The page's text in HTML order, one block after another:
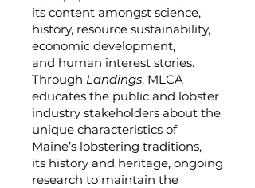
its content amongst science,
history, resource sustainability,
economic development,
and human interest stories.
Through Landings, MLCA
educates the public and lobster
industry stakeholders about the
unique characteristics of
Maine’s lobstering traditions,
its history and heritage, ongoing
research to maintain the